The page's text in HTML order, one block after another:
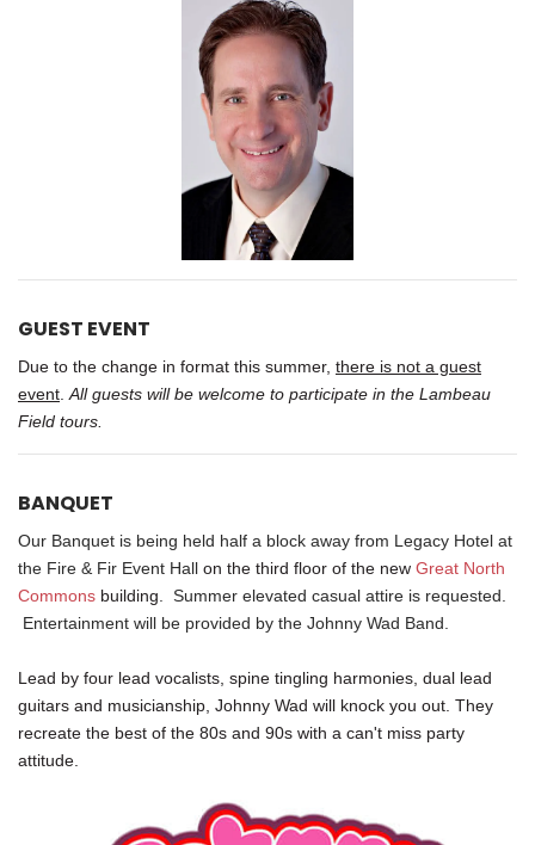
GUEST EVENT
Due to the change in format this summer, there is not a guest
event All guests will be welcome to participate in the Lambeau
Field tours.
BANQUET
Our Banquet is being held half a block away from Legacy Hotel at
the Fire & Fir Event Hall on the third floor of the new Great North
Commons building . Summer elevated casual attire is requested.
Entertainment will be provided by the Johnny Wad Band.
Lead by four lead vocalists, spine tingling harmonies, dual lead
guitars and musicianship, Johnny Wad will knock you out. They
recreate the best of the 80s and 90s with a can't miss party
attitude.